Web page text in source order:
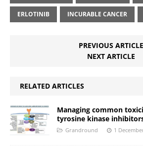
ERLOTINIB INCURABLE CANCER
PREVIOUS ARTICLE
NEXT ARTICLE
RELATED ARTICLES
Managing common
tyrosine kinase
Grandround 1